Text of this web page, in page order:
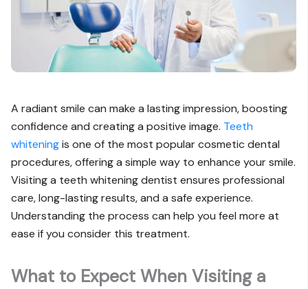
A radiant smile can make a lasting impression, boosting
confidence and creating a positive image. Teeth
whiteningis one of the most popular cosmetic dental
procedures, offering a simple way to enhance your smile.
Visiting a teeth whitening dentist ensures professional
care, long-lasting results, and a safe experience.
Understanding the process can help you feel more at
ease if you consider this treatment.
What to Expect When Visiting a